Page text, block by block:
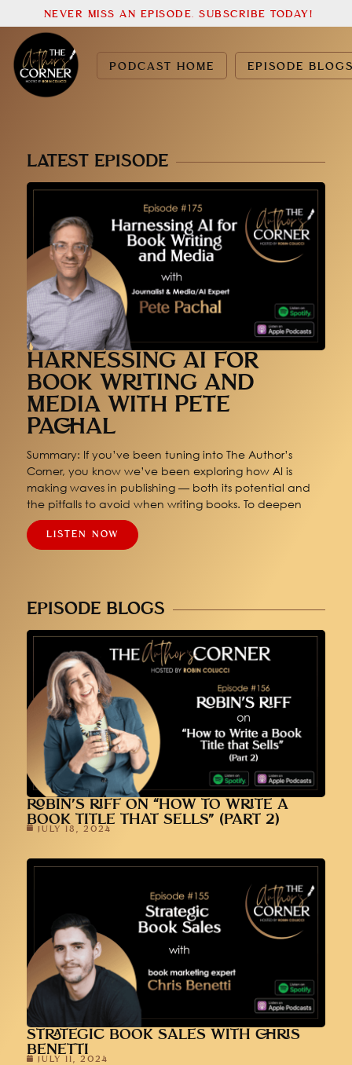
PODCAST HOME EPISODE
NEVER MISS AN EPISODE. SUBSCRIBE TODAY!
LATEST EPISODE
HARNESSING AI FOR
BOOK WRITING AND
MEDIA WITH PETE
PACHAL
Summary: If you’ve been tuning into The Author’s
Corner, you know we’ve been exploring how AI is
making waves in publishing — both its potential and
the pitfalls to avoid when writing books. To deepen
LISTEN NOW
EPISODE BLOGS
ROBIN’S RIFF ON “HOW TO WRITE A
BOOK TITLE THAT SELLS” (PART 2)
JULY 18, 2024
STRATEGIC BOOK SALES WITH CHRIS
BENETTI
JULY 11, 2024